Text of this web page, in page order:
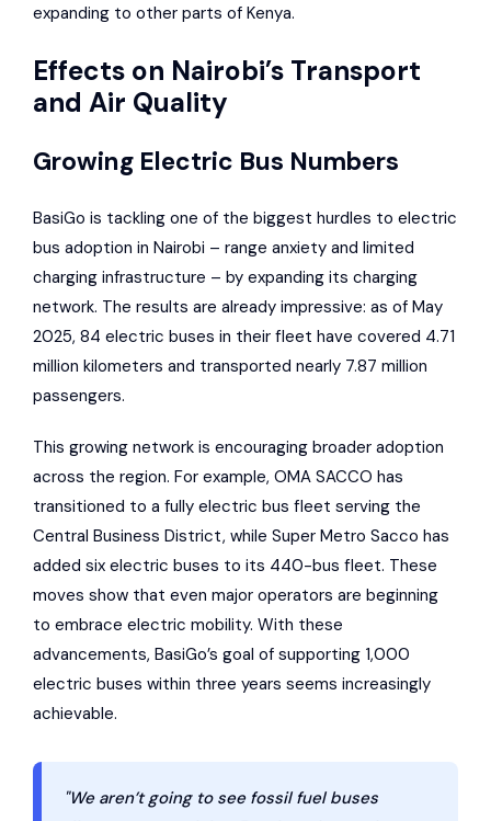
expanding to other parts of Kenya.
Effects on Nairobi’s Transport
and Air Quality
Growing Electric Bus Numbers
BasiGo is tackling one of the biggest hurdles to electric
bus adoption in Nairobi – range anxiety and limited
charging infrastructure – by expanding its charging
network. The results are already impressive: as of May
2025, 84 electric buses in their fleet have covered 4.71
million kilometers and transported nearly 7.87 million
passengers.
This growing network is encouraging broader adoption
across the region. For example, OMA SACCO has
transitioned to a fully electric bus fleet serving the
Central Business District, while Super Metro Sacco has
added six electric buses to its 440-bus fleet. These
moves show that even major operators are beginning
to embrace electric mobility. With these
advancements, BasiGo’s goal of supporting 1,000
electric buses within three years seems increasingly
achievable.
"We aren’t going to see fossil fuel buses